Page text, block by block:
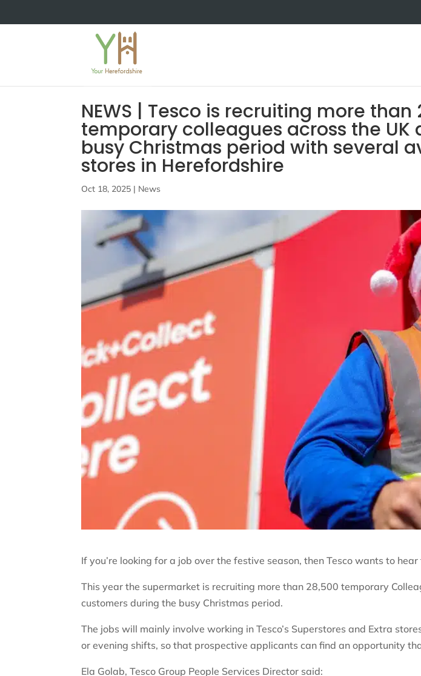
NEWS | Tesco is recruiting more than
temporary colleagues across the UK
busy Christmas period with several
stores in Herefordshire
Oct 18, 2025 | News
If you’re looking for a job over the festive season, then Tesco wants to hear
This year the supermarket is recruiting more than 28,500 temporary
customers during the busy Christmas period.
The jobs will mainly involve working in Tesco’s Superstores and Extra
or evening shifts, so that prospective applicants can find an opportunity
Ela Golab, Tesco Group People Services Director said: